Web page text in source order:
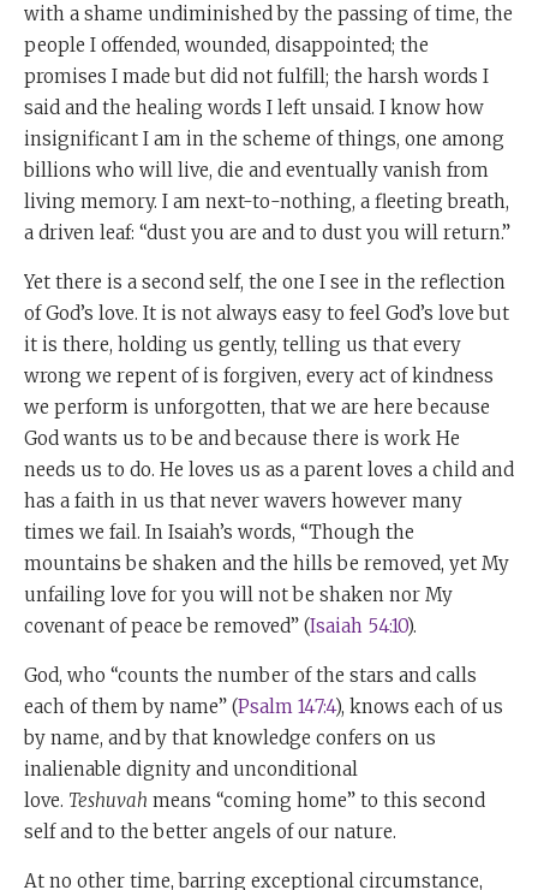
with a shame undiminished by the passing of time, the
people I offended, wounded, disappointed; the
promises I made but did not fulfill; the harsh words I
said and the healing words I left unsaid. I know how
insignificant I am in the scheme of things, one among
billions who will live, die and eventually vanish from
living memory. I am next-to-nothing, a fleeting breath,
a driven leaf: “dust you are and to dust you will return.”
Yet there is a second self, the one I see in the reflection
of God’s love. It is not always easy to feel God’s love but
it is there, holding us gently, telling us that every
wrong we repent of is forgiven, every act of kindness
we perform is unforgotten, that we are here because
God wants us to be and because there is work He
needs us to do. He loves us as a parent loves a child and
has a faith in us that never wavers however many
times we fail. In Isaiah’s words, “Though the
mountains be shaken and the hills be removed, yet My
unfailing love for you will not be shaken nor My
covenant of peace be removed” (Isaiah 54:10).
God, who “counts the number of the stars and calls
each of them by name” (Psalm 147:4), knows each of us
by name, and by that knowledge confers on us
inalienable dignity and unconditional
love. Teshuvah means “coming home” to this second
self and to the better angels of our nature.
At no other time, barring exceptional circumstance,